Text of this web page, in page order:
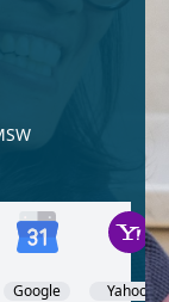
Google Yahoo!